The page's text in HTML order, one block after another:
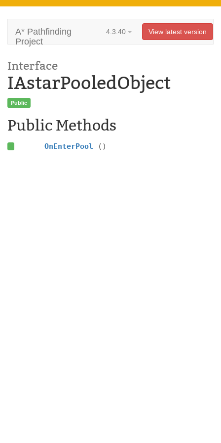
A* Pathfinding
Project
4.3.40 View latest version
Interface
IAstarPooledObject
Public
Public Methods
OnEnterPool ()